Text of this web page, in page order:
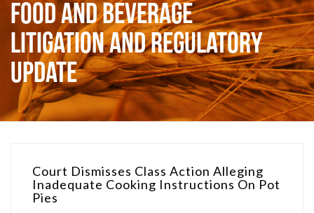
Food and Beverage
Litigation and Regulatory
Update
Court Dismisses Class Action Alleging
Inadequate Cooking Instructions On Pot
Pies